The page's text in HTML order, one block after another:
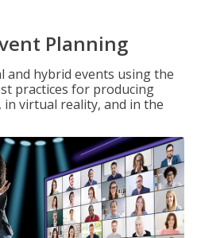
Planning
and hybrid events using the
practices for producing
in virtual reality, and in the